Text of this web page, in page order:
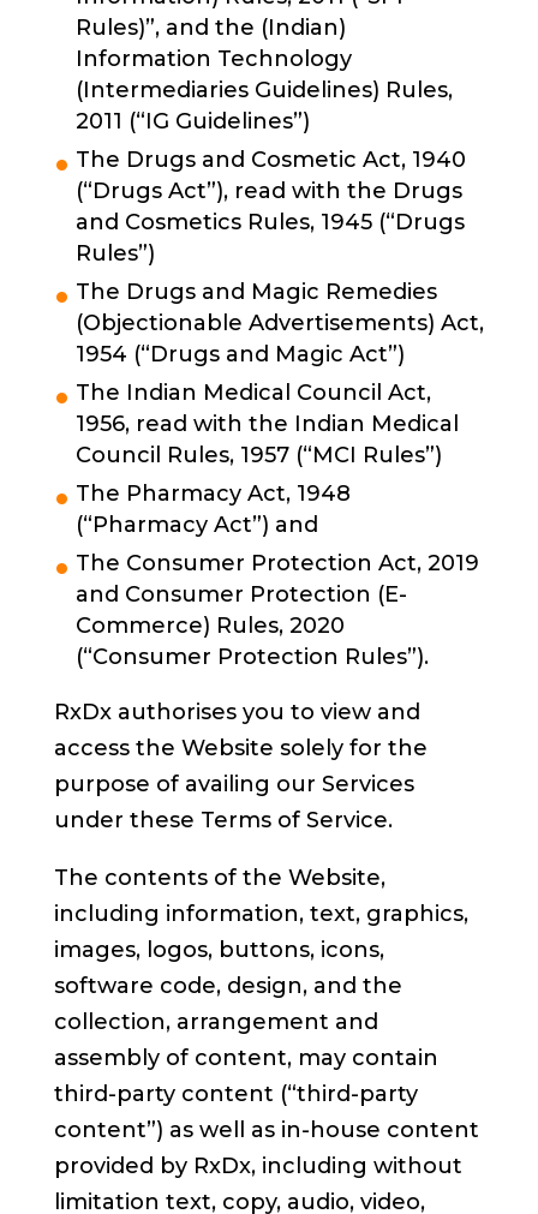
Rules)”, and the (Indian)
Information Technology
(Intermediaries Guidelines) Rules,
2011 (“IG Guidelines”)
The Drugs and Cosmetic Act, 1940
(“Drugs Act”), read with the Drugs
and Cosmetics Rules, 1945 (“Drugs
Rules”)
The Drugs and Magic Remedies
(Objectionable Advertisements) Act,
1954 (“Drugs and Magic Act”)
The Indian Medical Council Act,
1956, read with the Indian Medical
Council Rules, 1957 (“MCI Rules”)
The Pharmacy Act, 1948
(“Pharmacy Act”) and
The Consumer Protection Act, 2019
and Consumer Protection (E-
Commerce) Rules, 2020
(“Consumer Protection Rules”).
RxDx authorises you to view and
access the Website solely for the
purpose of availing our Services
under these Terms of Service.
The contents of the Website,
including information, text, graphics,
images, logos, buttons, icons,
software code, design, and the
collection, arrangement and
assembly of content, may contain
third-party content (“third-party
content”) as well as in-house content
provided by RxDx, including without
limitation text, copy, audio, video,